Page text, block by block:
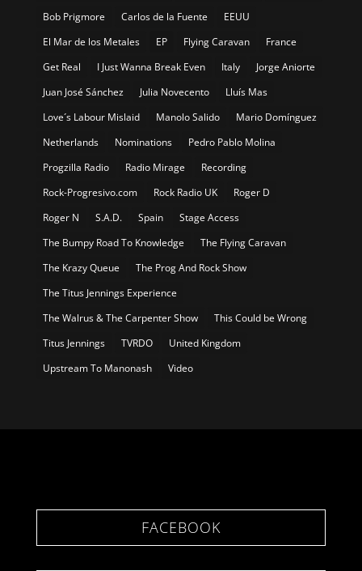
Bob Prigmore
Carlos de la Fuente
EEUU
El Mar de los Metales
EP Flying Caravan
France
Get Real
I Just Wanna Break Even Italy
Jorge Aniorte
Juan José Sánchez
Julia Novecento
Lluís Mas
Love´s Labour Mislaid
Manolo Salido
Mario Domínguez
Netherlands
Nominations
Pedro Pablo Molina
Progzilla Radio
Radio Mirage
Recording
Rock-Progresivo.com
Rock Radio UK
Roger D
Roger N
S.A.D. Spain
Stage Access
The Bumpy Road To Knowledge
The Flying Caravan
The Krazy Queue
The Prog And Rock Show
The Titus Jennings Experience
The Walrus & The Carpenter Show
This Could be Wrong
Titus Jennings
TVRDO
United Kingdom
Upstream To Manonash
Video
FACEBOOK